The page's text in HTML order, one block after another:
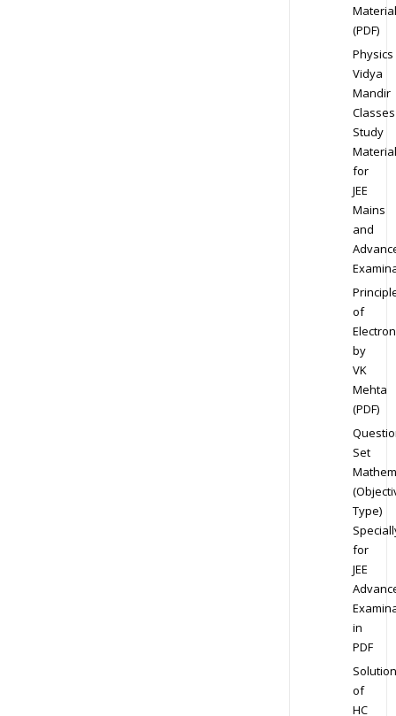
Material
(PDF)
Physics
Vidya
Mandir
Classes
Study
Material
for
JEE
Mains
and
of
by
VK
Mehta
(PDF)
Set
Type)
for
JEE
in
PDF
Solution
of
HC